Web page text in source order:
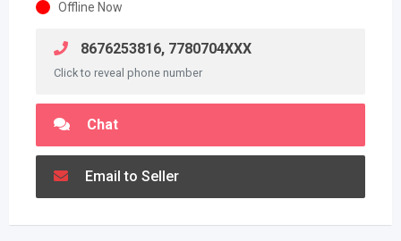
Offline Now
8676253816, 7780704XXX
Click to reveal phone number
Chat
Email to Seller